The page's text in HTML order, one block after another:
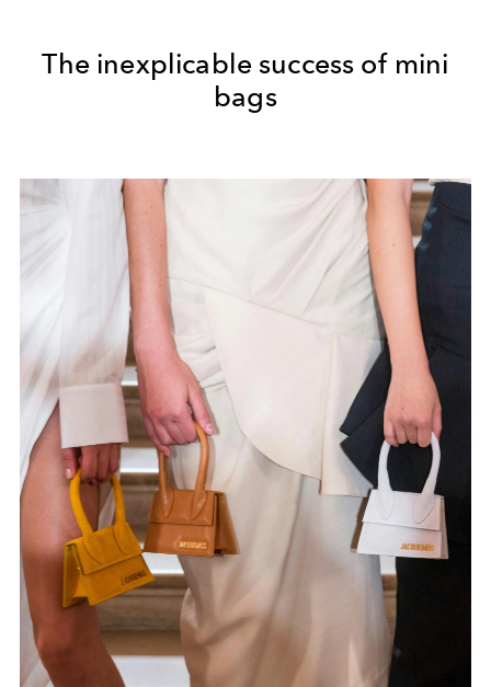
The inexplicable success of mini
bags